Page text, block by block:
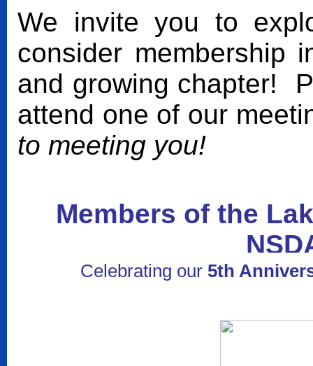
We invite you to
consider membership
and growing chapter!
attend one of our
to meeting you!
Members of the
Celebrating our 5th